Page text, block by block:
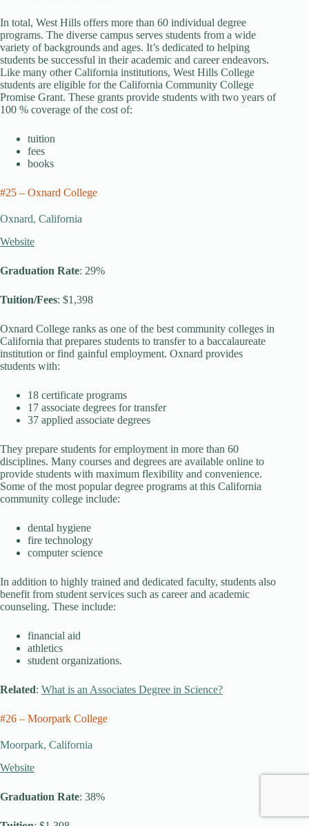
In total, West Hills offers more than 60 individual degree
programs. The diverse campus serves students from a wide
variety of backgrounds and ages. It’s dedicated to helping
students be successful in their academic and career endeavors.
Like many other California institutions, West Hills College
students are eligible for the California Community College
Promise Grant. These grants provide students with two years of
100 % coverage of the cost of:
tuition
fees
books
#25 – Oxnard College
Oxnard, California
Website
Graduation Rate: 29%
Tuition/Fees: $1,398
Oxnard College ranks as one of the best community colleges in
California that prepares students to transfer to a baccalaureate
institution or find gainful employment. Oxnard provides
students with:
18 certificate programs
17 associate degrees for transfer
37 applied associate degrees
They prepare students for employment in more than 60
disciplines. Many courses and degrees are available online to
provide students with maximum flexibility and convenience.
Some of the most popular degree programs at this California
community college include:
dental hygiene
fire technology
computer science
In addition to highly trained and dedicated faculty, students also
benefit from student services such as career and academic
counseling. These include:
financial aid
athletics
student organizations.
Related: What is an Associates Degree in Science?
#26 – Moorpark College
Moorpark, California
Website
Graduation Rate: 38%